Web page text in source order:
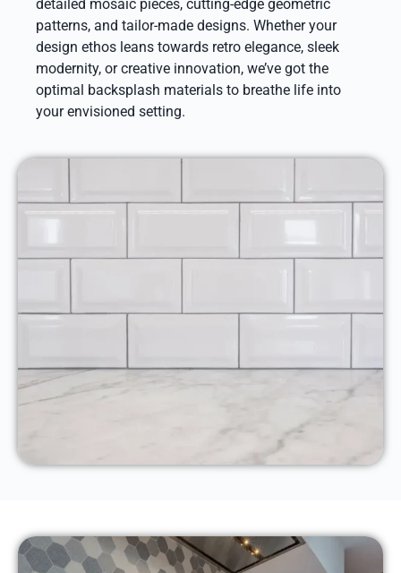
detailed mosaic pieces, cutting-edge geometric
patterns, and tailor-made designs. Whether your
design ethos leans towards retro elegance, sleek
modernity, or creative innovation, we’ve got the
optimal backsplash materials to breathe life into
your envisioned setting.